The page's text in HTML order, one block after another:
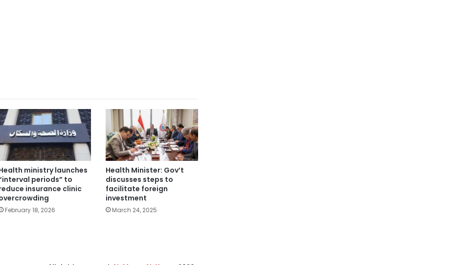
ministry launches
periods” to
insurance clinic
February 18, 2026
Health Minister: Gov’t
discusses steps to
facilitate foreign
investment
March 24, 2025